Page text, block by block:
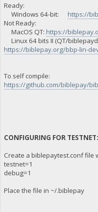
Ready:
Windows 64-bit: https://
Not Ready:
MacOS QT: https://
Linux 64 bits II (QT/
https://biblepay.org/bbp-lin-
To self compile:
https://github.com/biblepay/
CONFIGURING FOR TESTNET:
Create a biblepaytest.conf file
testnet=1
debug=1
Place the file in ~/.biblepay